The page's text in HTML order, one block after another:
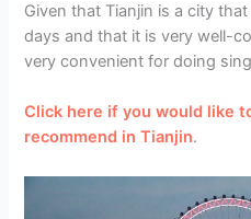
Given that Tianjin is a city
days and that it is very well-
very convenient for doing
Click here if you would like
recommend in Tianjin.